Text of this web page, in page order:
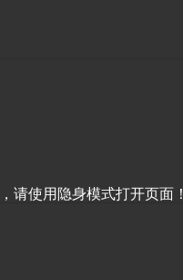
请使用隐身模式打开页面！